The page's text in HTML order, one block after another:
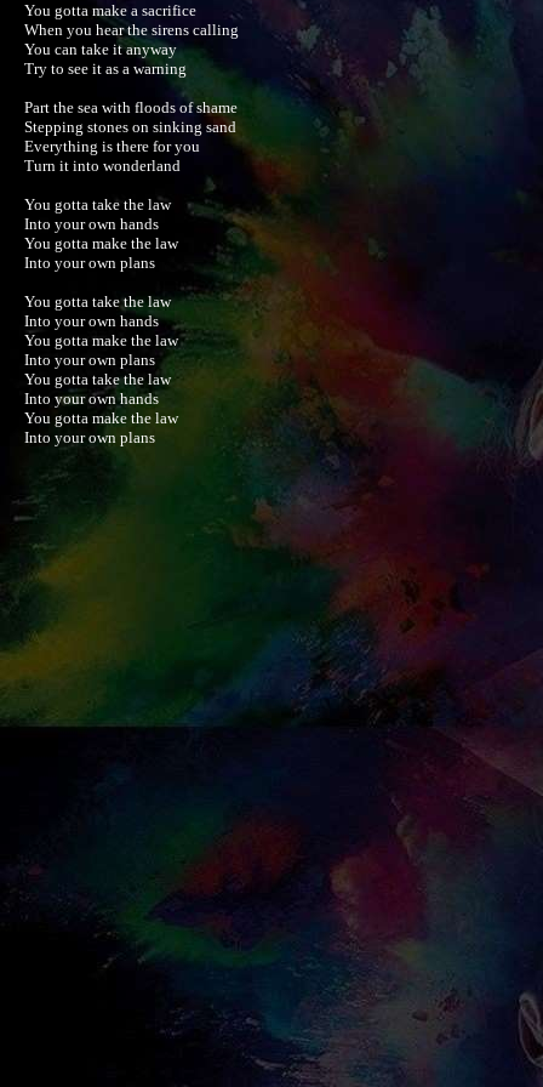
You gotta make a sacrifice
When you hear the sirens calling
You can take it anyway
Try to see it as a warning
Part the sea with floods of shame
Stepping stones on sinking sand
Everything is there for you
Turn it into wonderland
You gotta take the law
Into your own hands
You gotta make the law
Into your own plans
You gotta take the law
Into your own hands
You gotta make the law
Into your own plans
You gotta take the law
Into your own hands
You gotta make the law
Into your own plans